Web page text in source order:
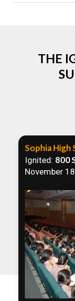
THE
Sophia High
Ignited: 800
November